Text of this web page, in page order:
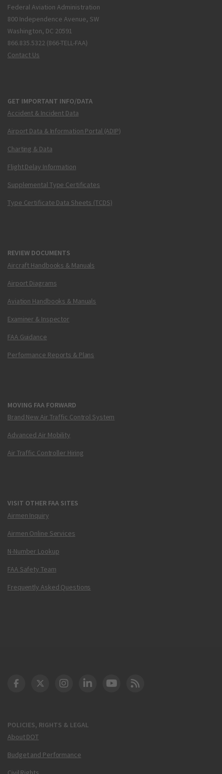
Federal Aviation Administration
800 Independence Avenue, SW
Washington, DC 20591
866.835.5322 (866-TELL-FAA)
Contact Us
GET IMPORTANT INFO/DATA
Accident & Incident Data
Airport Data & Information Portal (ADIP)
Charting & Data
Flight Delay Information
Supplemental Type Certificates
Type Certificate Data Sheets (TCDS)
REVIEW DOCUMENTS
Aircraft Handbooks & Manuals
Airport Diagrams
Aviation Handbooks & Manuals
Examiner & Inspector
FAA Guidance
Performance Reports & Plans
MOVING FAA FORWARD
Brand New Air Traffic Control System
Advanced Air Mobility
Air Traffic Controller Hiring
VISIT OTHER FAA SITES
Airmen Inquiry
Airmen Online Services
N-Number Lookup
FAA Safety Team
Frequently Asked Questions
POLICIES, RIGHTS & LEGAL
About DOT
Budget and Performance
DOT Facebook
DOT Twitter
DOT Instagram
DOT LinkedIn
FAA YouTube
Cleared for Takeoff